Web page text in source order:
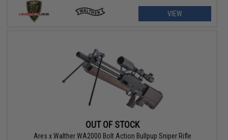
VIEW
OUT OF STOCK
Ares x Walther WA2000 Bolt Action Bullpup Sniper Rifle